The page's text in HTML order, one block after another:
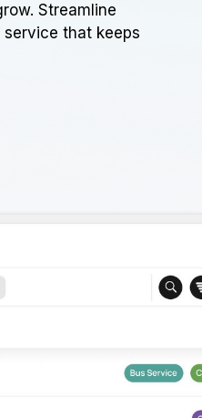
Streamline
that keeps